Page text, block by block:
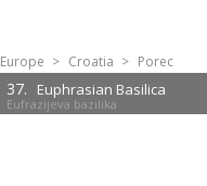
Europe > Croatia > Porec
37. Euphrasian Basilica
Eufrazijeva bazilika